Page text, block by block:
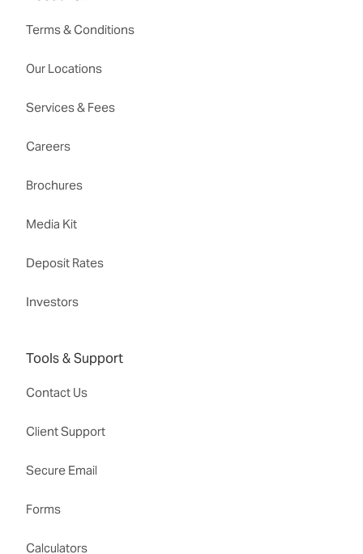
Terms & Conditions
Our Locations
Services & Fees
Careers
Brochures
Media Kit
Deposit Rates
Investors
Tools & Support
Contact Us
Client Support
Secure Email
Forms
Calculators